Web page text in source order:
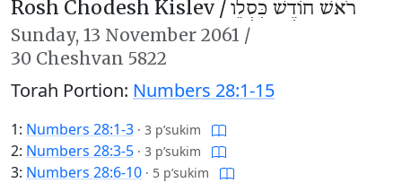
Rosh Chodesh Kislev /רֹאשׁ חוֹדֶשׁ כִּסְלֵו
Sunday, 13 November 2061 /
30 Cheshvan 5822
Torah Portion: Numbers 28:1-15
1: Numbers 28:1-3 · 3 p’sukim
2: Numbers 28:3-5 · 3 p’sukim
3: Numbers 28:6-10 · 5 p’sukim